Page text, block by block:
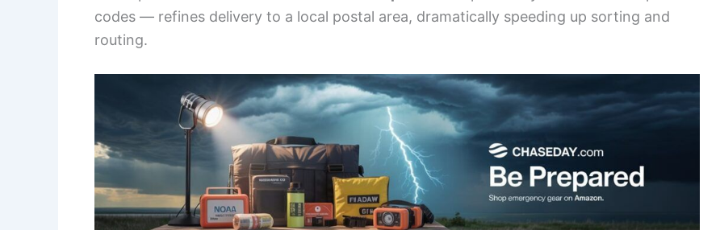
codes — refines delivery to a local postal area, dramatically speeding up sorting and
routing.